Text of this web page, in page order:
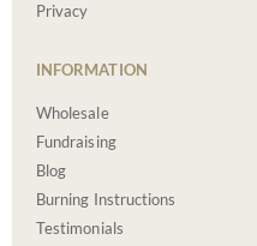
Privacy
INFORMATION
Wholesale
Fundraising
Blog
Burning Instructions
Testimonials